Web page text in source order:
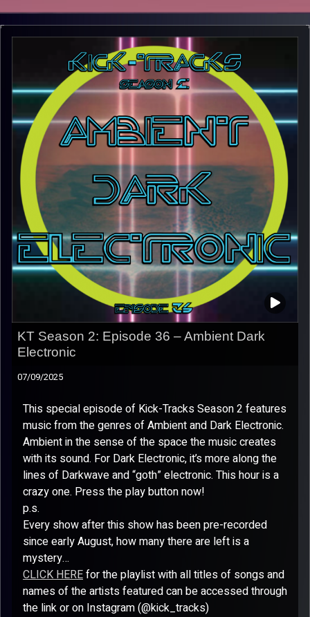
KT Season 2: Episode 36 – Ambient Dark
Electronic
07/09/2025
This special episode of Kick-Tracks Season 2 features
music from the genres of Ambient and Dark Electronic.
Ambient in the sense of the space the music creates
with its sound. For Dark Electronic, it’s more along the
lines of Darkwave and “goth” electronic. This hour is a
crazy one. Press the play button now!
p.s.
Every show after this show has been pre-recorded
since early August, how many there are left is a
mystery…
CLICK HEREfor the playlist with all titles of songs and
names of the artists featured can be accessed through
the link or on Instagram (@kick_tracks)